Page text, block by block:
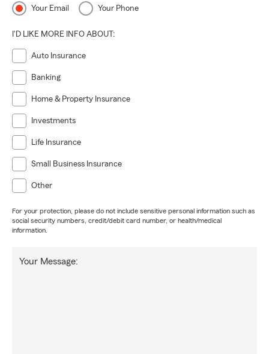
Your Email Your Phone
I'D LIKE MORE INFO ABOUT:
Auto Insurance
Banking
Home & Property Insurance
Investments
Life Insurance
Small Business Insurance
Other
For your protection, please do not include sensitive personal information such as
social security numbers, credit/debit card number, or health/medical
information.
Your Message: